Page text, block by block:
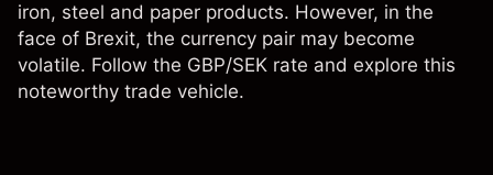
iron, steel and paper products. However, in the
face of Brexit, the currency pair may become
volatile. Follow the GBP/SEK rate and explore this
noteworthy trade vehicle.